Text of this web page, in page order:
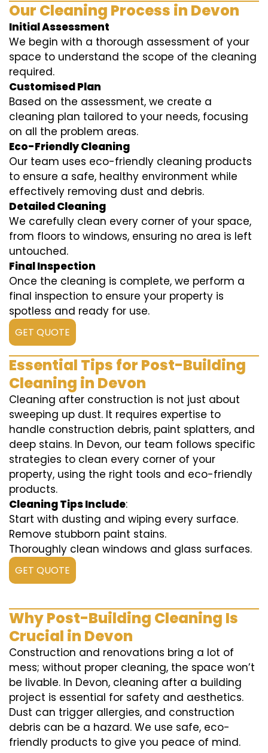
Our Cleaning Process in Devon
Initial Assessment
We begin with a thorough assessment of your
space to understand the scope of the cleaning
required.
Customised Plan
Based on the assessment, we create a
cleaning plan tailored to your needs, focusing
on all the problem areas.
Eco-Friendly Cleaning
Our team uses eco-friendly cleaning products
to ensure a safe, healthy environment while
effectively removing dust and debris.
Detailed Cleaning
We carefully clean every corner of your space,
from floors to windows, ensuring no area is left
untouched.
Final Inspection
Once the cleaning is complete, we perform a
final inspection to ensure your property is
spotless and ready for use.
GET QUOTE
Essential Tips for Post-Building
Cleaning in Devon
Cleaning after construction is not just about
sweeping up dust. It requires expertise to
handle construction debris, paint splatters, and
deep stains. In Devon, our team follows specific
strategies to clean every corner of your
property, using the right tools and eco-friendly
products.
Cleaning Tips Include:
Start with dusting and wiping every surface.
Remove stubborn paint stains.
Thoroughly clean windows and glass surfaces.
GET QUOTE
Why Post-Building Cleaning Is
Crucial in Devon
Construction and renovations bring a lot of
mess; without proper cleaning, the space won’t
be livable. In Devon, cleaning after a building
project is essential for safety and aesthetics.
Dust can trigger allergies, and construction
debris can be a hazard. We use safe, eco-
friendly products to give you peace of mind.